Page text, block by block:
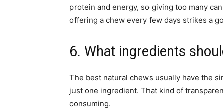
protein and energy, so giving too many can
offering a chew every few days strikes a
6. What ingredients
The best natural chews usually have the
just one ingredient. That kind of
consuming.